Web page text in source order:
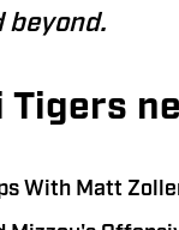
beyond.
Tigers
With Matt